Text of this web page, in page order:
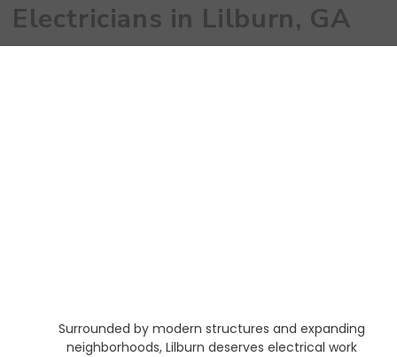
Electricians in Lilburn, GA
Surrounded by modern structures and expanding
neighborhoods, Lilburn deserves electrical work